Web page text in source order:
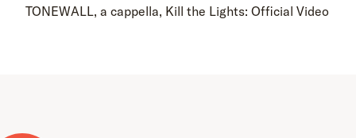
TONEWALL, a cappella, Kill the Lights: Official Video